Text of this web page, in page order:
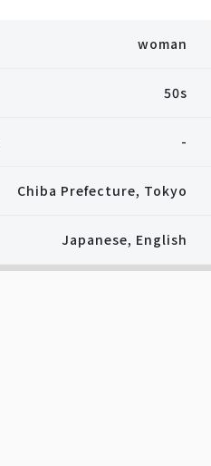
woman
50s
-
Chiba Prefecture, Tokyo
Japanese, English